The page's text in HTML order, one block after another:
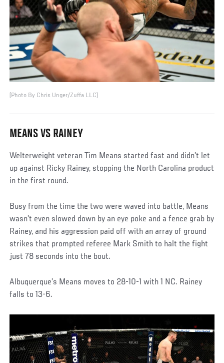
(Photo By Chris Unger/Zuffa LLC)
MEANS VS RAINEY
Welterweight veteran Tim Means started fast and didn’t let
up against Ricky Rainey, stopping the North Carolina product
in the first round.
Busy from the time the two were waved into battle, Means
wasn’t even slowed down by an eye poke and a fence grab by
Rainey, and his aggression paid off with an array of ground
strikes that prompted referee Mark Smith to halt the fight
just 78 seconds into the bout.
Albuquerque’s Means moves to 28-10-1 with 1 NC. Rainey
falls to 13-6.